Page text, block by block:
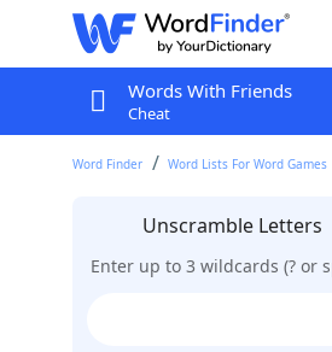
Words With Friends
Cheat
Word Finder Word Lists For Word Games
Unscramble Letters
Enter up to 3 wildcards (? or